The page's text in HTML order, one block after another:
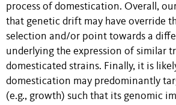
process of domestication. Overall,
that genetic drift may have override
selection and/or point towards a
underlying the expression of similar
domesticated strains. Finally, it is
domestication may predominantly
(e.g., growth) such that its genomic